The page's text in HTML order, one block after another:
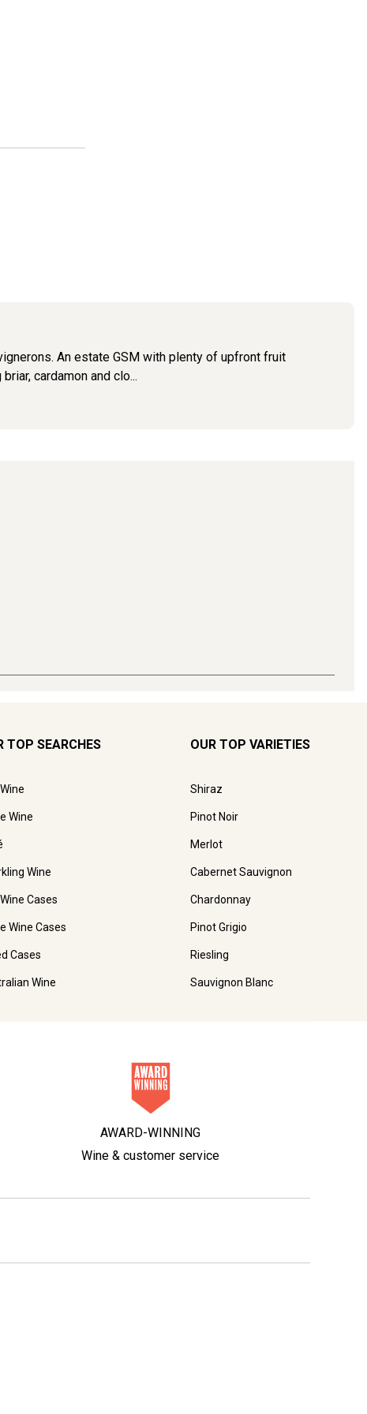
An estate GSM with plenty of upfront fruit
cardamon and clo...
TOP SEARCHES
Wine
Wine
Cases
Wine Cases
Cases
Wine
OUR TOP VARIETIES
Shiraz
Pinot Noir
Merlot
Cabernet Sauvignon
Chardonnay
Pinot Grigio
Riesling
Sauvignon Blanc
AWARD-WINNING
Wine & customer service